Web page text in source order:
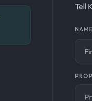
Tell
NAME